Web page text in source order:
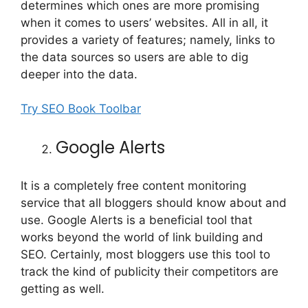
determines which ones are more promising
when it comes to users’ websites. All in all, it
provides a variety of features; namely, links to
the data sources so users are able to dig
deeper into the data.
Try SEO Book Toolbar
Google Alerts
It is a completely free content monitoring
service that all bloggers should know about and
use. Google Alerts is a beneficial tool that
works beyond the world of link building and
SEO. Certainly, most bloggers use this tool to
track the kind of publicity their competitors are
getting as well.